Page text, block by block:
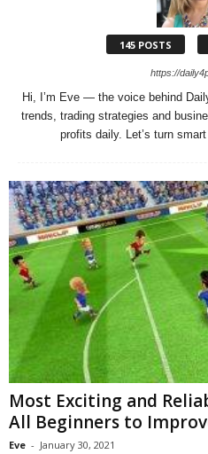
145 POSTS
https://
Hi, I’m Eve — the voice behind
trends, trading strategies and
profits daily. Let’s turn
Most Exciting and
All Beginners to
Eve - January 30, 2021